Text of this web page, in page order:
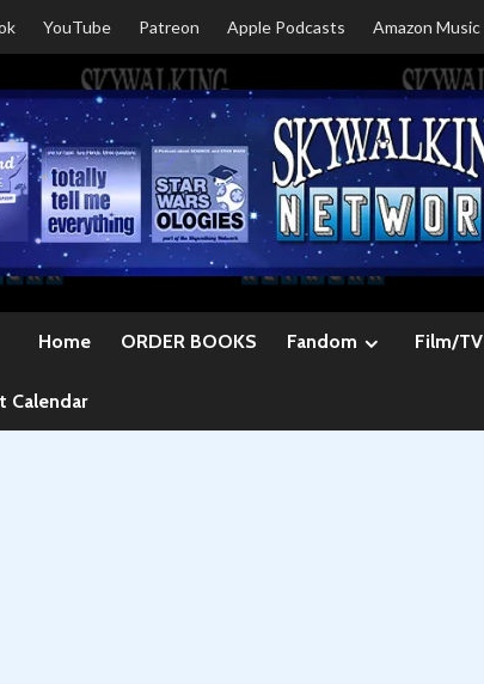
YouTube Patreon Apple Podcasts Amazon Music
Home ORDER BOOKS Fandom Film/TV
Calendar